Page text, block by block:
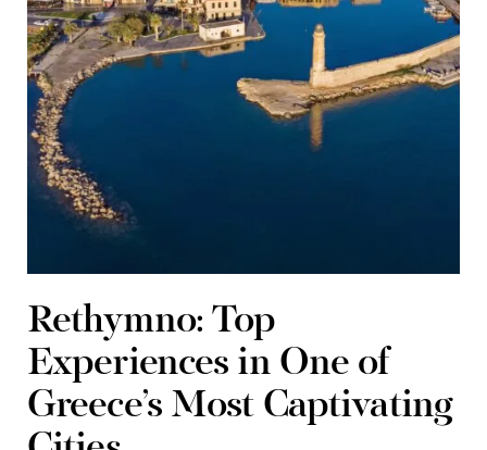
Rethymno: Top
Experiences in One of
Greece’s Most Captivating